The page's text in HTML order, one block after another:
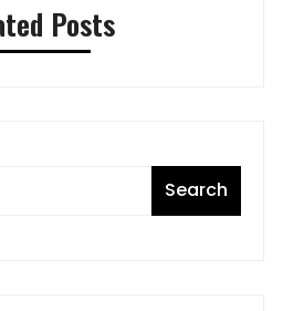
Posts